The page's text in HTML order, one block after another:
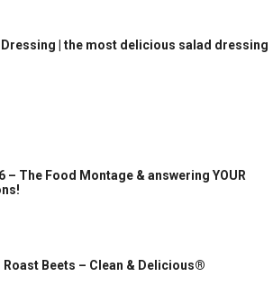
Dressing | the most delicious salad dressing
– The Food Montage & answering YOUR
Roast Beets – Clean & Delicious®